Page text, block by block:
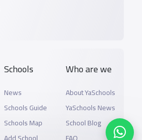
Schools
News
Schools Guide
Schools Map
Who are we
About YaSchools
YaSchools News
School Blog